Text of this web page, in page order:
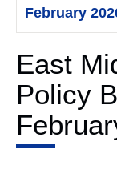
February
East
Policy